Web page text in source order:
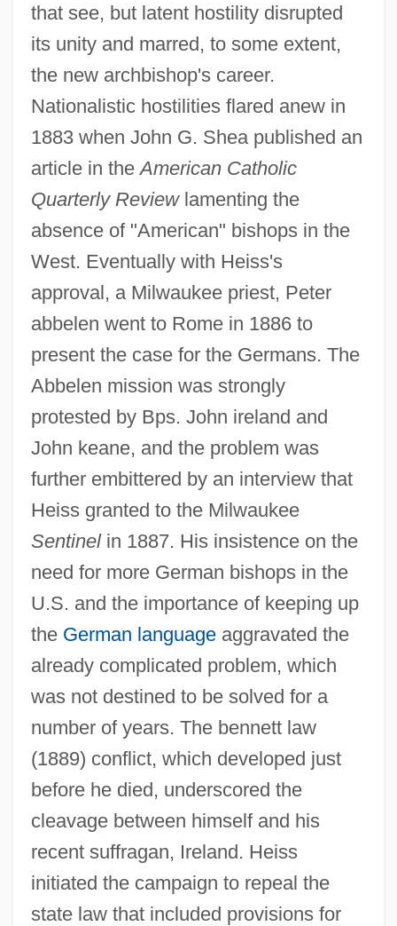
that see, but latent hostility disrupted
its unity and marred, to some extent,
the new archbishop's career.
Nationalistic hostilities flared anew in
1883 when John G. Shea published an
article in theAmerican Catholic
Quarterly Reviewlamenting the
absence of "American" bishops in the
West. Eventually with Heiss's
approval, a Milwaukee priest, Peter
abbelen went to Rome in 1886 to
present the case for the Germans. The
Abbelen mission was strongly
protested by Bps. John ireland and
John keane, and the problem was
further embittered by an interview that
Heiss granted to the Milwaukee
Sentinelin 1887. His insistence on the
need for more German bishops in the
U.S. and the importance of keeping up
the German languageaggravated the
already complicated problem, which
was not destined to be solved for a
number of years. The bennett law
(1889) conflict, which developed just
before he died, underscored the
cleavage between himself and his
recent suffragan, Ireland. Heiss
initiated the campaign to repeal the
state law that included provisions for